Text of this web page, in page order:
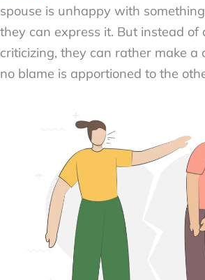
spouse is unhappy with
they can express it. But instead of
criticizing, they can rather make a
no blame is apportioned to the